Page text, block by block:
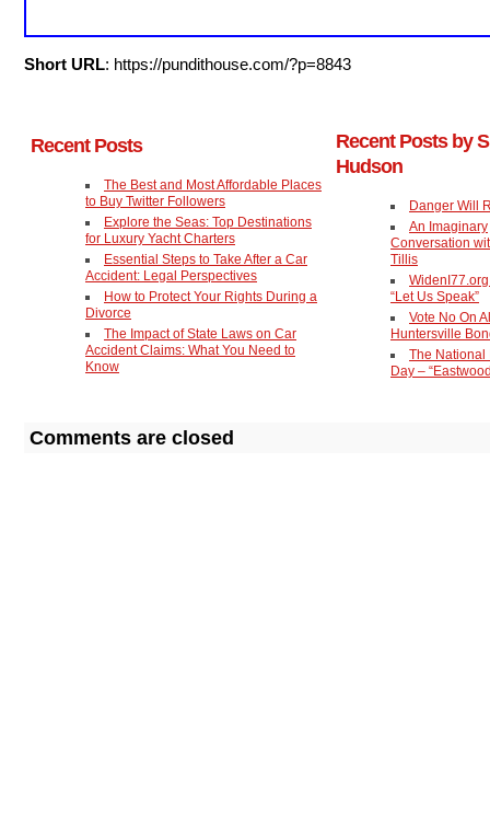
Short URL: https://pundithouse.com/?p=8843
Recent Posts
The Best and Most Affordable Places
to Buy Twitter Followers
Explore the Seas: Top Destinations
for Luxury Yacht Charters
Essential Steps to Take After a Car
Accident: Legal Perspectives
How to Protect Your Rights During a
Divorce
The Impact of State Laws on Car
Accident Claims: What You Need to
Know
Recent Posts by
Hudson
Danger Will
An Imaginary
Conversation
Tillis
“Let Us Speak”
Vote No On
Huntersville
The National
Day –
Comments are closed